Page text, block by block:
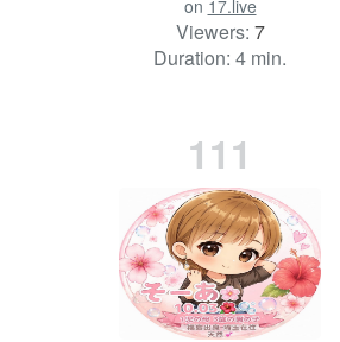
on 17.live
Viewers: 7
Duration: 4 min.
111